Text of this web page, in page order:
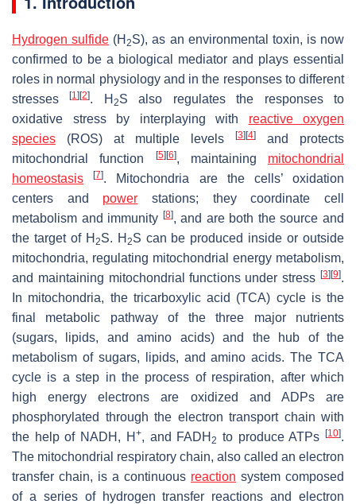
Hydrogen sulfide (H2S), as an environmental toxin, is now
confirmed to be a biological mediator and plays essential
roles in normal physiology and in the responses to different
stresses[1] [2]. H 2S also regulates the responses to
oxidative stress by interplaying with reactive oxygen
species (ROS) at multiple levels [3] [4]
and protects
mitochondrial function
[5] [6], maintaining mitochondrial
homeostasis
[7]. Mitochondria are the cells’ oxidation
centers and power stations; they coordinate cell
metabolism and immunity [8], and are both the source and
the target of H 2S. H 2S can be produced inside or outside
mitochondria, regulating mitochondrial energy metabolism,
and maintaining mitochondrial functions under stress [3] [9].
In mitochondria, the tricarboxylic acid (TCA) cycle is the
final metabolic pathway of the three major nutrients
(sugars, lipids, and amino acids) and the hub of the
metabolism of sugars, lipids, and amino acids. The TCA
cycle is a step in the process of respiration, after which
high energy electrons are oxidized and ADPs are
phosphorylated through the electron transport chain with
the help of NADH, H +, and FADH2 to produce ATPs[10].
The mitochondrial respiratory chain, also called an electron
transfer chain, is a continuous reaction system composed
of a series of hydrogen transfer reactions and electron